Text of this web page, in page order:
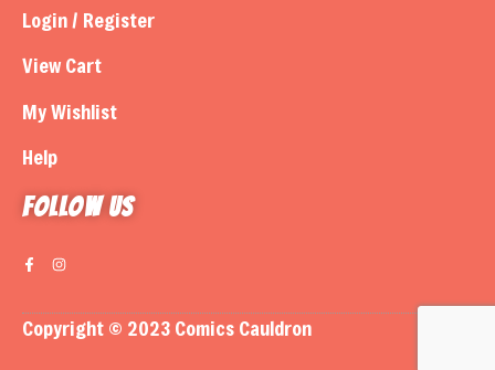
Login / Register
View Cart
My Wishlist
Help
Follow us
Copyright © 2023 Comics Cauldron